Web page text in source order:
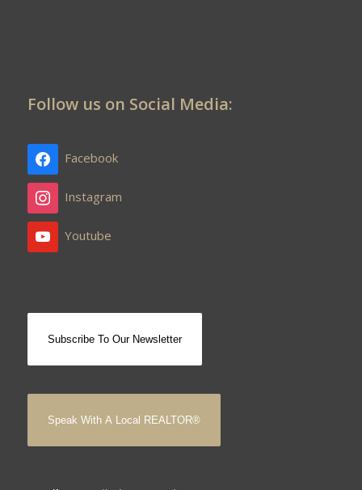
Follow us on Social Media:
Facebook
Instagram
Youtube
Subscribe To Our Newsletter
Speak With A Local REALTOR®